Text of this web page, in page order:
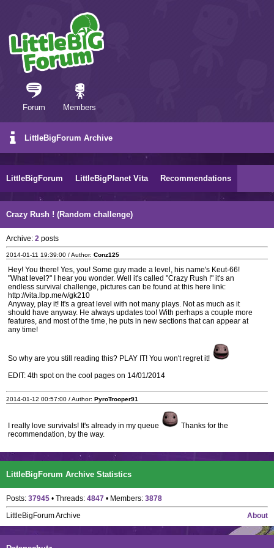
Forum Members
LittleBigForum Archive
LittleBigForum LittleBigPlanet Vita Recommendations
Crazy Rush ! (Random challenge)
Archive: 2 posts
2014-01-11 19:39:00 / Author: Conz125
Hey! You there! Yes, you! Some guy made a level, his name's Keut-66!
"What level?" I hear you wonder. Well it's called "Crazy Rush !" it's an
endless survival challenge, pictures can be found at this here link:
http://vita.lbp.me/v/gk210
Anyway, play it! It's a great level with not many plays. Not as much as it
should have anyway. He always updates too! With perhaps a couple more
features, and most of the time, he puts in new sections that can appear at
any time!
So why are you still reading this? PLAY IT! You won't regret it!
EDIT: 4th spot on the cool pages on 14/01/2014
2014-01-12 00:57:00 / Author: PyroTrooper91
I really love survivals! It's already in my queue
Thanks for the
recommendation, by the way.
LittleBigForum Archive Statistics
Posts: 37945 • Threads: 4847 • Members: 3878
About
LittleBigForum Archive